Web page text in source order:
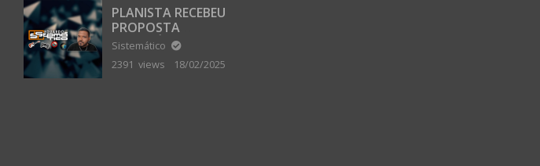
PLANISTA RECEBEU
PROPOSTA
MILIONÁRIA PARA
ABANDONAR A
TERRA PLANA
Sistemático
2391 views
18/02/2025